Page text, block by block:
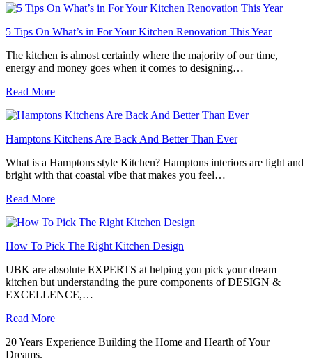
5 Tips On What’s in For Your Kitchen Renovation This Year
The kitchen is almost certainly where the majority of our time,
energy and money goes when it comes to designing…
Read More
Hamptons Kitchens Are Back And Better Than Ever
What is a Hamptons style Kitchen? Hamptons interiors are light and
bright with that coastal vibe that makes you feel…
Read More
How To Pick The Right Kitchen Design
UBK are absolute EXPERTS at helping you pick your dream
kitchen but understanding the pure components of DESIGN &
EXCELLENCE,…
Read More
20 Years Experience Building the Home and Hearth of Your
Dreams.